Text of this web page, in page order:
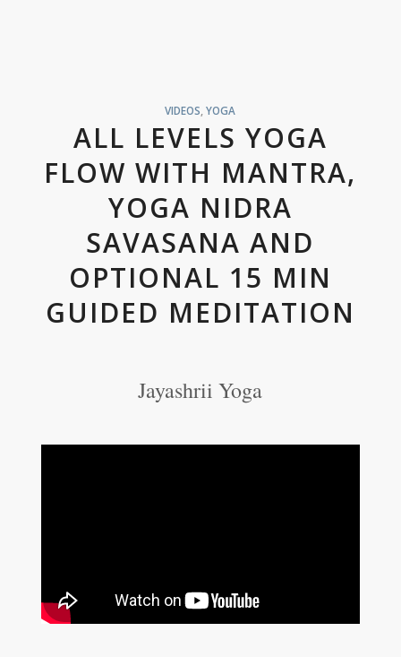
VIDEOS ,YOGA
ALL LEVELS YOGA
FLOW WITH MANTRA,
YOGA NIDRA
SAVASANA AND
OPTIONAL 15 MIN
GUIDED MEDITATION
Jayashrii Yoga